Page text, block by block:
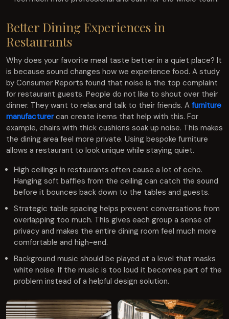
Better Dining Experiences in
Restaurants
Why does your favorite meal taste better in a quiet place? It
is because sound changes how we experience food. A study
by Consumer Reports found that noise is the top complaint
for restaurant guests. People do not like to shout over their
dinner. They want to relax and talk to their friends. A furniture
manufacturercan create items that help with this. For
example, chairs with thick cushions soak up noise. This makes
the dining area feel more private. Using bespoke furniture
allows a restaurant to look unique while staying quiet.
High ceilings in restaurants often cause a lot of echo.
Hanging soft baffles from the ceiling can catch the sound
before it bounces back down to the tables and guests.
Strategic table spacing helps prevent conversations from
overlapping too much. This gives each group a sense of
privacy and makes the entire dining room feel much more
comfortable and high-end.
Background music should be played at a level that masks
white noise. If the music is too loud it becomes part of the
problem instead of a helpful design solution.